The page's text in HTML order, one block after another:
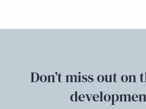
Don’t miss out on